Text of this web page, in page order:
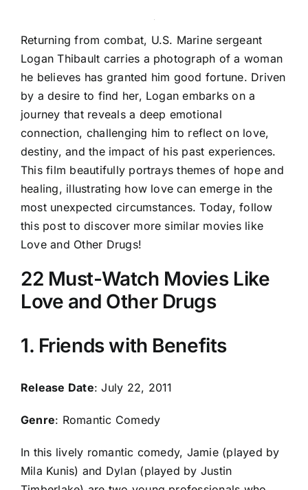
Returning from combat, U.S. Marine sergeant
Logan Thibault carries a photograph of a woman
he believes has granted him good fortune. Driven
by a desire to find her, Logan embarks on a
journey that reveals a deep emotional
connection, challenging him to reflect on love,
destiny, and the impact of his past experiences.
This film beautifully portrays themes of hope and
healing, illustrating how love can emerge in the
most unexpected circumstances. Today, follow
this post to discover more similar movies like
Love and Other Drugs!
22 Must-Watch Movies Like
Love and Other Drugs
1. Friends with Benefits
Release Date: July 22, 2011
Genre: Romantic Comedy
In this lively romantic comedy, Jamie (played by
Mila Kunis) and Dylan (played by Justin